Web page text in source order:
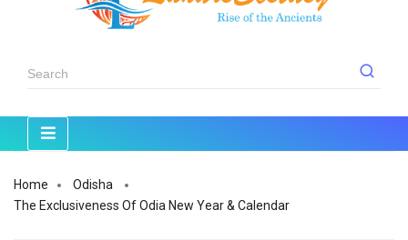
Home
Odisha
The Exclusiveness Of Odia New Year & Calendar